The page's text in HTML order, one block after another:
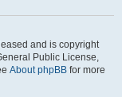
and is copyright
Public License,
About phpBB for more